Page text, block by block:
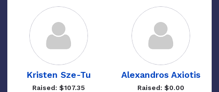
Kristen Sze-Tu
Raised: $107.35
Alexandros Axiotis
Raised: $0.00